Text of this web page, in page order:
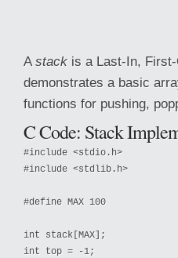
A stack is a Last-In,
demonstrates a basic
functions for pushing,
C Code: Stack
#include <stdio.h>
#include <stdlib.h>
#define MAX 100
int stack[MAX];
int top = -1;